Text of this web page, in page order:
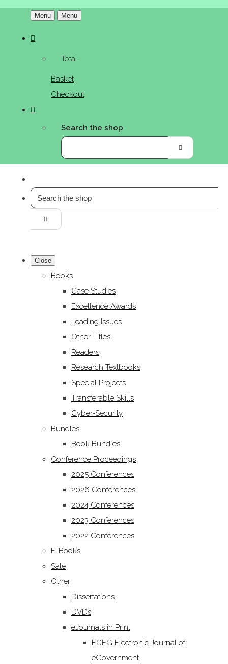
Menu Menu
Total:
Basket
Checkout
Search the shop
Close
Books
Case Studies
Excellence Awards
Leading Issues
Other Titles
Readers
Research Textbooks
Special Projects
Transferable Skills
Cyber-Security
Bundles
Book Bundles
Conference Proceedings
2025 Conferences
2026 Conferences
2024 Conferences
2023 Conferences
2022 Conferences
E-Books
Sale
Other
Dissertations
DVDs
eJournals in Print
ECEG Electronic Journal of
eGovernment